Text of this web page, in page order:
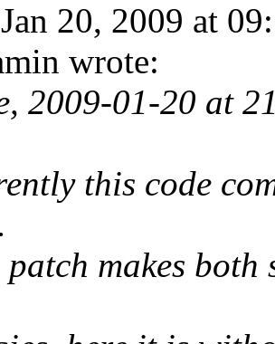
20, 2009 at
wrote:
2009-01-20 at
this code
makes both